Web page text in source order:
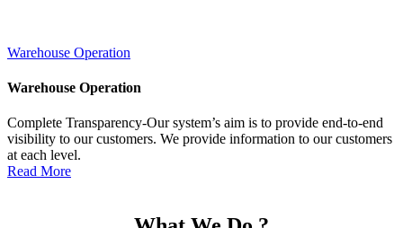
Warehouse Operation
Warehouse Operation
Complete Transparency-Our system’s aim is to provide end-to-end
visibility to our customers. We provide information to our customers
at each level.
Read More